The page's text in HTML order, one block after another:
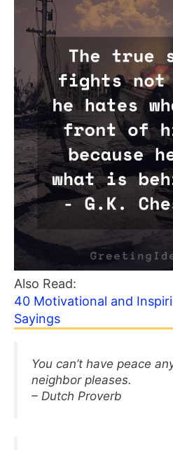
Also Read:
40 Motivational and
Sayings
You can’t have peace
neighbor pleases.
– Dutch Proverb